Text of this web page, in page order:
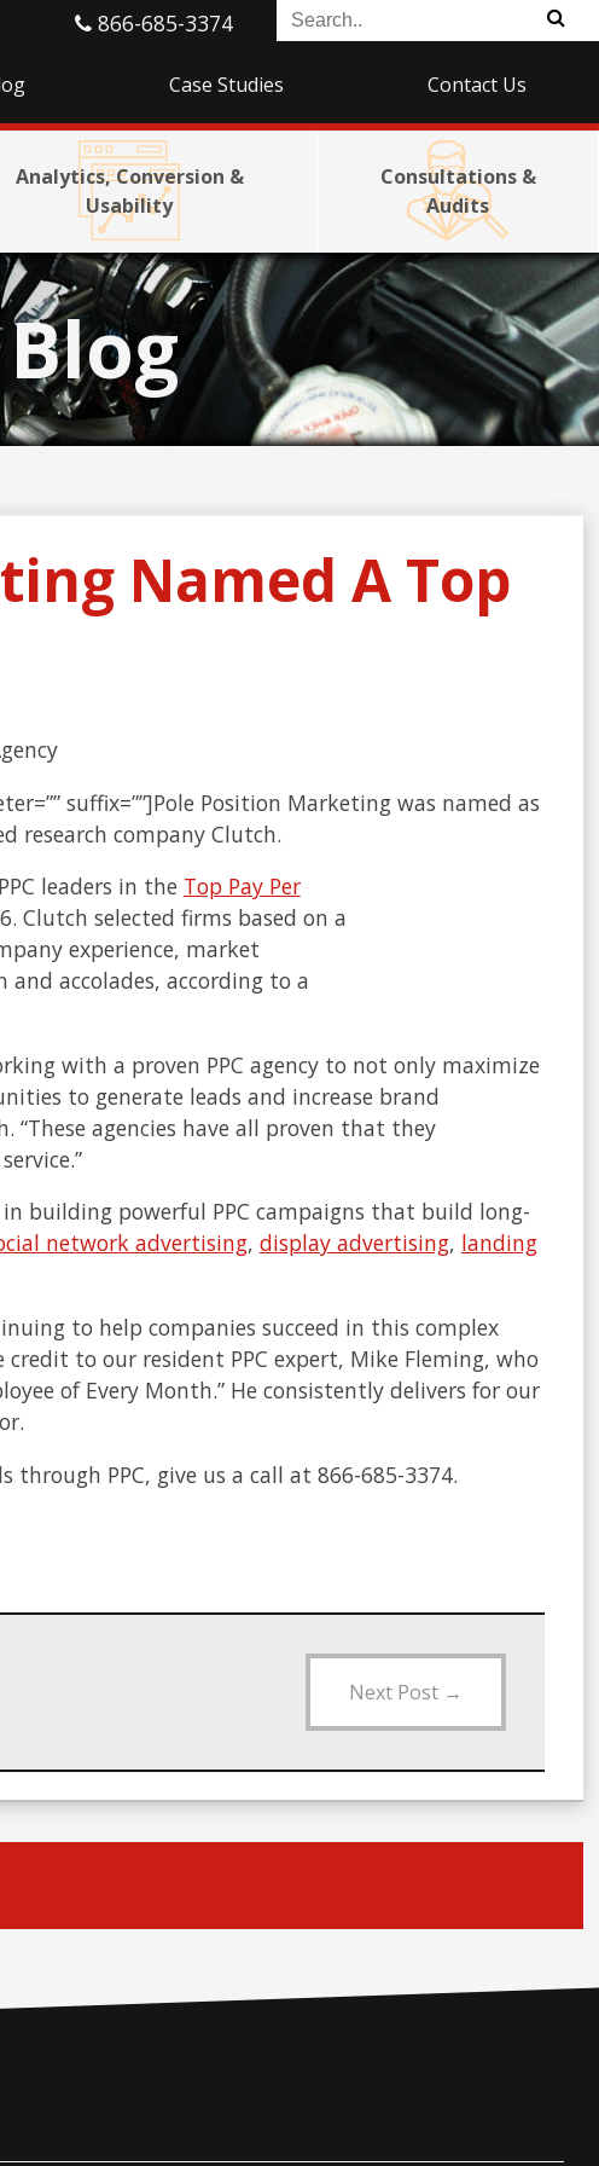
866-685-3374
Case Studies Contact Us
Analytics, Conversion &
Usability
Consultations &
Audits
Named A Top
suffix=””]Pole Position Marketing was named as
research company Clutch.
leaders in the Top Pay Per
Clutch selected firms based on a
experience, market
accolades, according to a
with a proven PPC agency to not only maximize
to generate leads and increase brand
“These agencies have all proven that they
building powerful PPC campaigns that build long-
network advertising, display advertising, landing
to help companies succeed in this complex
to our resident PPC expert, Mike Fleming, who
of Every Month.” He consistently delivers for our
PPC, give us a call at 866-685-3374.
Next Post →